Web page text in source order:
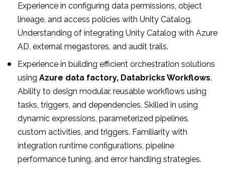
Experience in configuring data permissions, object
lineage, and access policies with Unity Catalog.
Understanding of integrating Unity Catalog with Azure
AD, external megastores, and audit trails.
Experience in building efficient orchestration solutions
using Azure data factory, Databricks Workflows.
Ability to design modular, reusable workflows using
tasks, triggers, and dependencies. Skilled in using
dynamic expressions, parameterized pipelines,
custom activities, and triggers. Familiarity with
integration runtime configurations, pipeline
performance tuning, and error handling strategies.